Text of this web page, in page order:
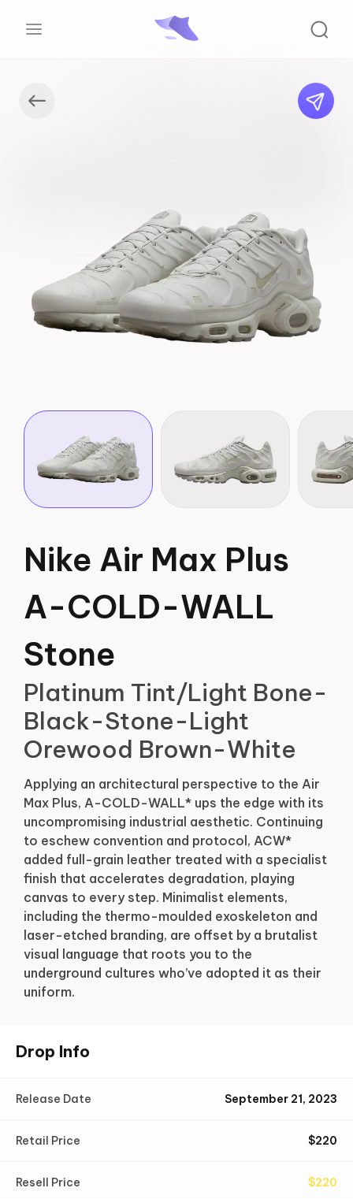
Nike Air Max Plus
A-COLD-WALL
Stone
Platinum Tint/Light Bone-
Black-Stone-Light
Orewood Brown-White
Applying an architectural perspective to the Air
Max Plus, A-COLD-WALL* ups the edge with its
uncompromising industrial aesthetic. Continuing
to eschew convention and protocol, ACW*
added full-grain leather treated with a specialist
finish that accelerates degradation, playing
canvas to every step. Minimalist elements,
including the thermo-moulded exoskeleton and
laser-etched branding, are offset by a brutalist
visual language that roots you to the
underground cultures who’ve adopted it as their
uniform.
Drop Info
Release Date September 21, 2023
Retail Price $220
Resell Price $220